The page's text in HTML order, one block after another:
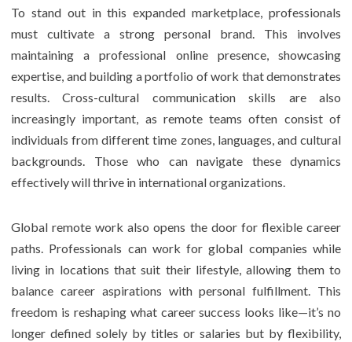
To stand out in this expanded marketplace, professionals
must cultivate a strong personal brand. This involves
maintaining a professional online presence, showcasing
expertise, and building a portfolio of work that demonstrates
results. Cross-cultural communication skills are also
increasingly important, as remote teams often consist of
individuals from different time zones, languages, and cultural
backgrounds. Those who can navigate these dynamics
effectively will thrive in international organizations.
Global remote work also opens the door for flexible career
paths. Professionals can work for global companies while
living in locations that suit their lifestyle, allowing them to
balance career aspirations with personal fulfillment. This
freedom is reshaping what career success looks like—it’s no
longer defined solely by titles or salaries but by flexibility,